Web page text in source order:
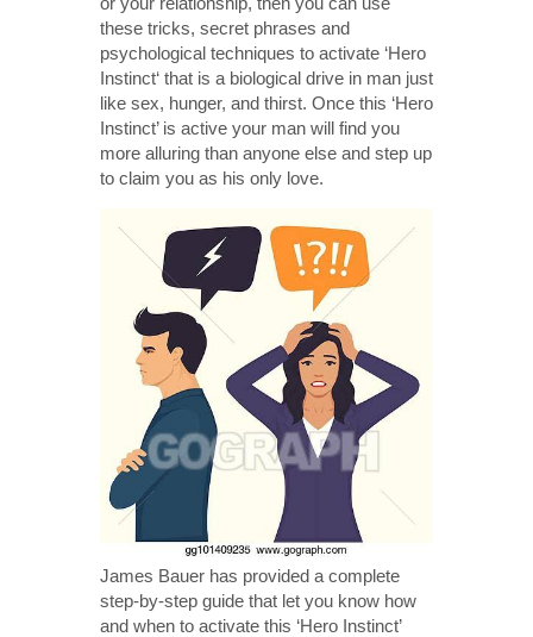
these tricks, secret phrases and
psychological techniques to activate ‘Hero
Instinct‘ that is a biological drive in man just
like sex, hunger, and thirst. Once this ‘Hero
Instinct’ is active your man will find you
more alluring than anyone else and step up
to claim you as his only love.
James Bauer has provided a complete
step-by-step guide that let you know how
and when to activate this ‘Hero Instinct’